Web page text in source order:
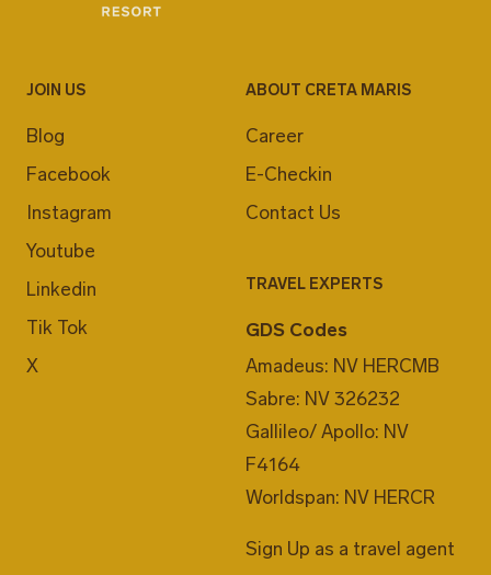
JOIN US
Blog
Facebook
Instagram
Youtube
Linkedin
Tik Tok
X
ABOUT CRETA MARIS
Career
E-Checkin
Contact Us
TRAVEL EXPERTS
GDS Codes
Amadeus: NV HERCMB
Sabre: NV 326232
Gallileo/ Apollo: NV
F4164
Worldspan: NV HERCR
Sign Up as a travel agent